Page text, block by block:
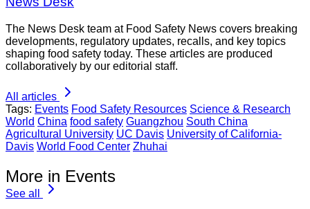
The News Desk team at Food Safety News covers breaking
developments, regulatory updates, recalls, and key topics
shaping food safety today. These articles are produced
collaboratively by our editorial staff.
All articles
Tags: Events Food Safety Resources Science & Research
World China food safety Guangzhou South China
Agricultural University UC Davis University of California-
Davis World Food Center Zhuhai
More in Events
See all